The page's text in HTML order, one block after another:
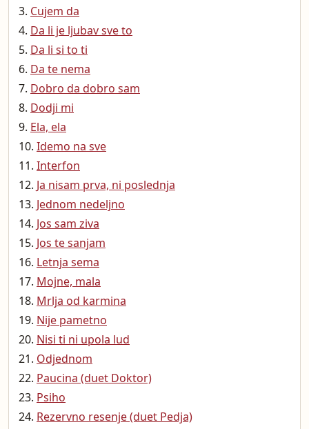
Cujem da
Da li je ljubav sve to
Da li si to ti
Da te nema
Dobro da dobro sam
Dodji mi
Ela, ela
Idemo na sve
Interfon
Ja nisam prva, ni poslednja
Jednom nedeljno
Jos sam ziva
Jos te sanjam
Letnja sema
Mojne, mala
Mrlja od karmina
Nije pametno
Nisi ti ni upola lud
Odjednom
Paucina (duet Doktor)
Psiho
Rezervno resenje (duet Pedja)